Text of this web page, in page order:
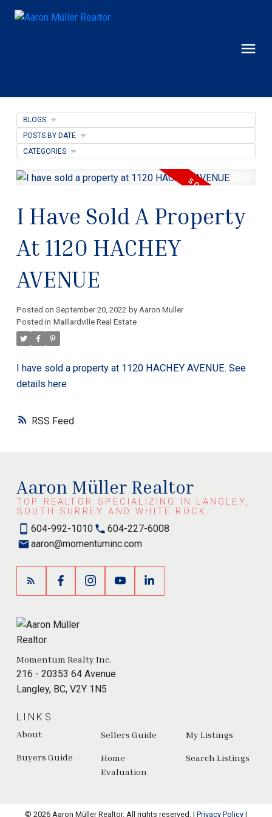
RSS
I Have Sold A Property
At 1120 HACHEY
AVENUE
Posted on September 20, 2022 by Aaron Muller
Posted in Maillardville Real Estate
I have sold a property at 1120 HACHEY AVENUE. See
details here
BLOGS
POSTS BY DATE
CATEGORIES
Aaron Müller Realtor
TOP REALTOR SPECIALIZING IN LANGLEY,
SOUTH SURREY AND WHITE ROCK.
604-992-1010
604-227-6008
aaron@momentuminc.com
LINKS
About
Buyers Guide
Sellers Guide
Home
Evaluation
My Listings
Search Listings
Momentum Realty Inc.
216 - 20353 64 Avenue
Langley, BC, V2Y 1N5
© 2026 Aaron Müller Realtor. All rights reserved. | Privacy Policy|